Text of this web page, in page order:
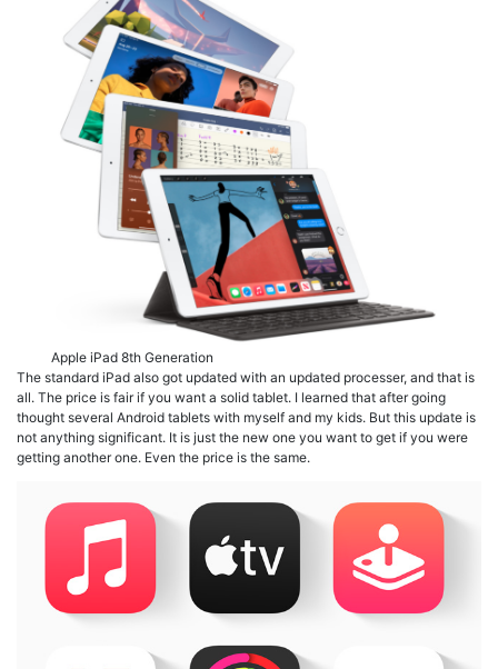
Apple iPad 8th Generation
The standard iPad also got updated with an updated processer, and that is
all. The price is fair if you want a solid tablet. I learned that after going
thought several Android tablets with myself and my kids. But this update is
not anything significant. It is just the new one you want to get if you were
getting another one. Even the price is the same.